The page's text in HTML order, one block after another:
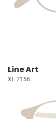
Line Art
XL 2156